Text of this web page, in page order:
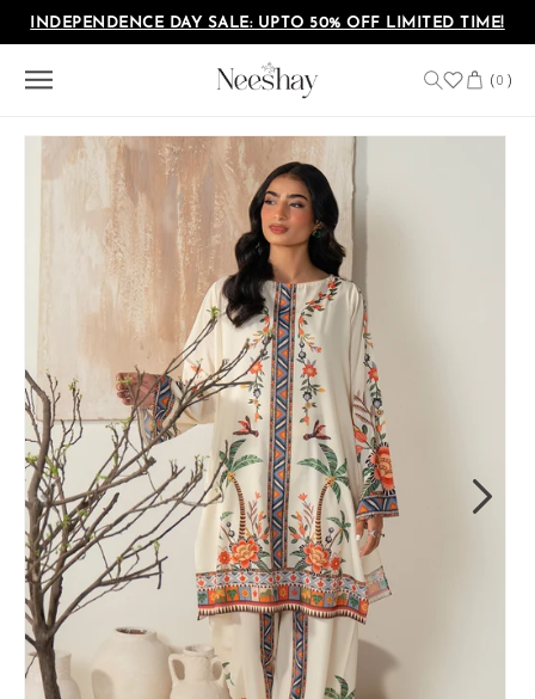
Skip to
content
INDEPENDENCE DAY SALE: UPTO 50% OFF LIMITED TIME!
(0 )
Cart